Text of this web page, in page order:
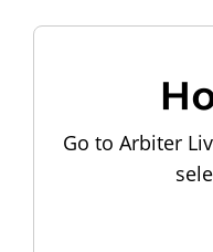
Go to Arbiter